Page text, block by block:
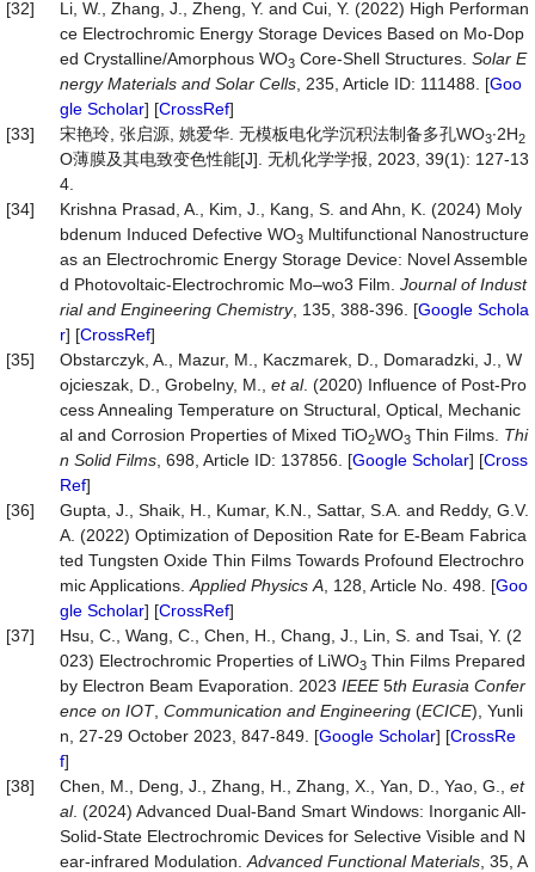
[32]
Li, W., Zhang, J., Zheng, Y. and Cui, Y. (2022) High Performan
ce Electrochromic Energy Storage Devices Based on Mo-Dop
ed Crystalline/Amorphous WO3 Core-Shell Structures. Solar E
nergy Materials and Solar Cells , 235, Article ID: 111488. [Goo
gle Scholar] [CrossRef]
[33]
宋艳玲, 张启源, 姚爱华. 无模板电化学沉积法制备多孔WO3∙2H2
O薄膜及其电致变色性能[J]. 无机化学学报, 2023, 39(1): 127-13
4.
[34]
Krishna Prasad, A., Kim, J., Kang, S. and Ahn, K. (2024) Moly
bdenum Induced Defective WO3 Multifunctional Nanostructure
as an Electrochromic Energy Storage Device: Novel Assemble
d Photovoltaic-Electrochromic Mo–wo3 Film. Journal of Indust
rial and Engineering Chemistry, 135, 388-396. [Google Schola
r] [CrossRef]
[35]
Obstarczyk, A., Mazur, M., Kaczmarek, D., Domaradzki, J., W
ojcieszak, D., Grobelny, M., et al. (2020) Influence of Post-Pro
cess Annealing Temperature on Structural, Optical, Mechanic
al and Corrosion Properties of Mixed TiO2WO3 Thin Films. Thi
n Solid Films , 698, Article ID: 137856. [Google Scholar] [Cross
Ref]
[36]
Gupta, J., Shaik, H., Kumar, K.N., Sattar, S.A. and Reddy, G.V.
A. (2022) Optimization of Deposition Rate for E-Beam Fabrica
ted Tungsten Oxide Thin Films Towards Profound Electrochro
mic Applications. Applied Physics A , 128, Article No. 498. [Goo
gle Scholar] [CrossRef]
[37]
Hsu, C., Wang, C., Chen, H., Chang, J., Lin, S. and Tsai, Y. (2
023) Electrochromic Properties of LiWO3 Thin Films Prepared
by Electron Beam Evaporation. 2023 IEEE5th Eurasia Confer
ence on IOT, Communication and Engineering (ECICE), Yunli
n, 27-29 October 2023, 847-849. [Google Scholar] [CrossRe
f]
[38]
Chen, M., Deng, J., Zhang, H., Zhang, X., Yan, D., Yao, G., et
al. (2024) Advanced Dual‐Band Smart Windows: Inorganic All‐
Solid‐State Electrochromic Devices for Selective Visible and N
ear‐infrared Modulation. Advanced Functional Materials , 35, A